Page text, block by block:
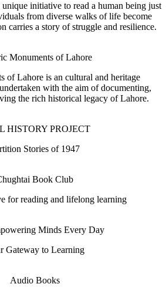
initiative to read a human being just
from diverse walks of life become
carries a story of struggle and resilience.
Monuments of Lahore
of Lahore is an cultural and heritage
with the aim of documenting,
the rich historical legacy of Lahore.
HISTORY PROJECT
Stories of 1947
Book Club
for reading and lifelong learning
Minds Every Day
Gateway to Learning
Audio Books